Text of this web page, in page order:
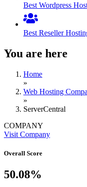
Best Wordpress
Best Reseller
You are here
Home
»
Web Hosting
»
ServerCentral
COMPANY
Visit Company
Overall Score
50.08%